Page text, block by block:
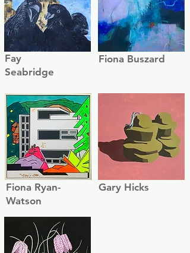
Fay
Seabridge
Fiona Buszard
Fiona Ryan-
Watson
Gary Hicks